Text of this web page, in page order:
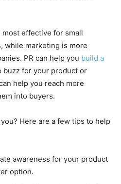
most effective for small
while marketing is more
PR can help you build a
buzz for your product or
help you reach more
into buyers.
Here are a few tips to help
awareness for your product
option.